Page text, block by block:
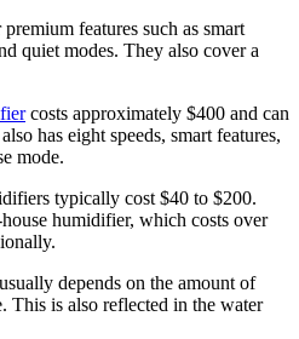
features such as smart
quiet modes. They also cover a
costs approximately $400 and can
has eight speeds, smart features,
mode.
typically cost $40 to $200.
humidifier, which costs over
depends on the amount of
This is also reflected in the water